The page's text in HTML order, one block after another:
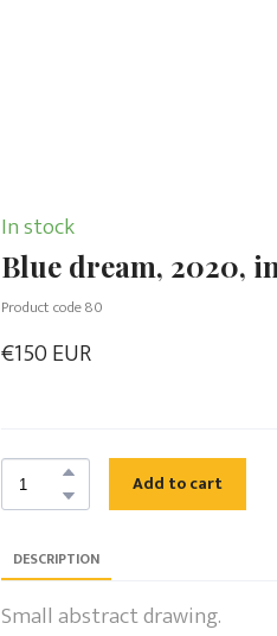
In stock
Blue dream, 2020,
Product code 80
€150 EUR
Add to cart
DESCRIPTION
Small abstract drawing.